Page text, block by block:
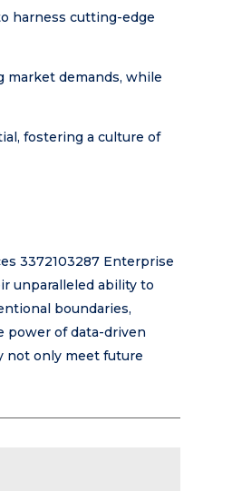
harness cutting-edge
market demands, while
fostering a culture of
3372103287 Enterprise
unparalleled ability to
boundaries,
power of data-driven
not only meet future